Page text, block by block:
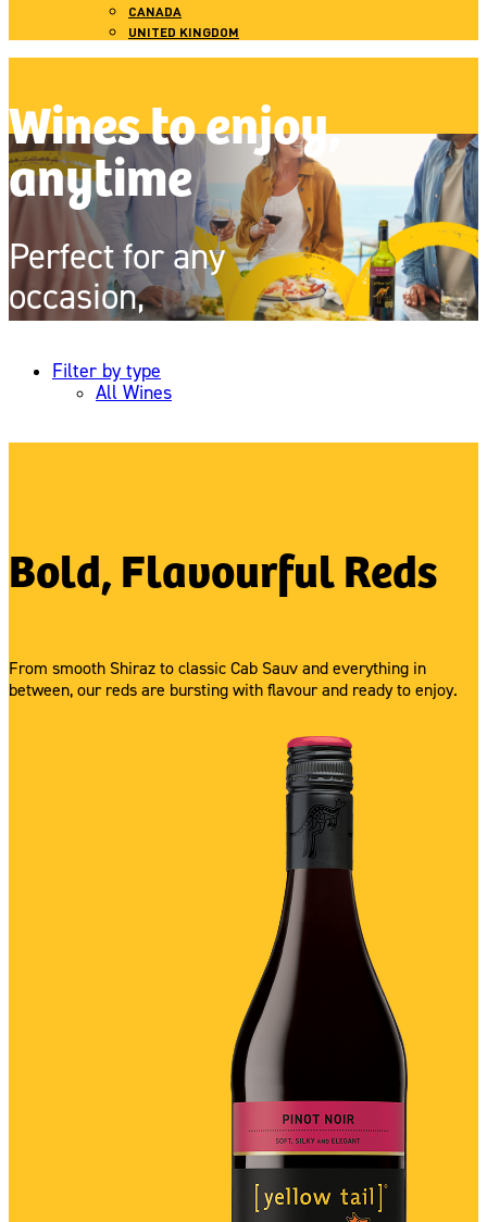
CANADA
UNITED KINGDOM
Wines to enjoy,
anytime
Perfect for any
occasion,
Filter by type
All Wines
Bold, Flavourful Reds
From smooth Shiraz to classic Cab Sauv and everything in
between, our reds are bursting with flavour and ready to enjoy.